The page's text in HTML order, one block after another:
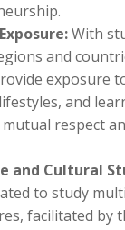
With
and
exposure
and
respect
and Cultural
to study
facilitated by